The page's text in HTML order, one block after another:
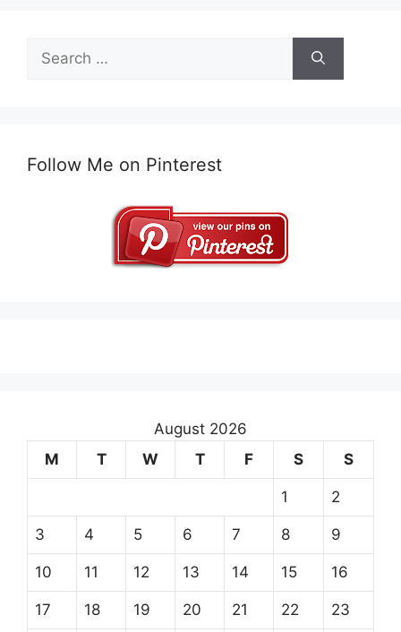
Search
for:
Follow Me on Pinterest
August 2026
M
T W T F S S
1 2
3 4 5 6 7 8 9
10 11 12 13 14 15 16
17 18 19 20 21 22 23